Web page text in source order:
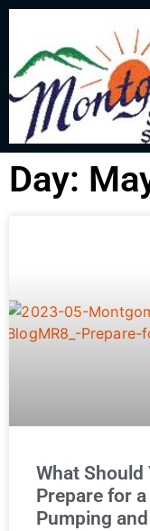
Day:
What Should
Prepare for
Pumping